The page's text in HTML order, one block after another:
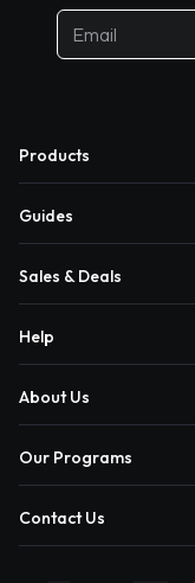
Products
Guides
Sales & Deals
Help
About Us
Our Programs
Contact Us